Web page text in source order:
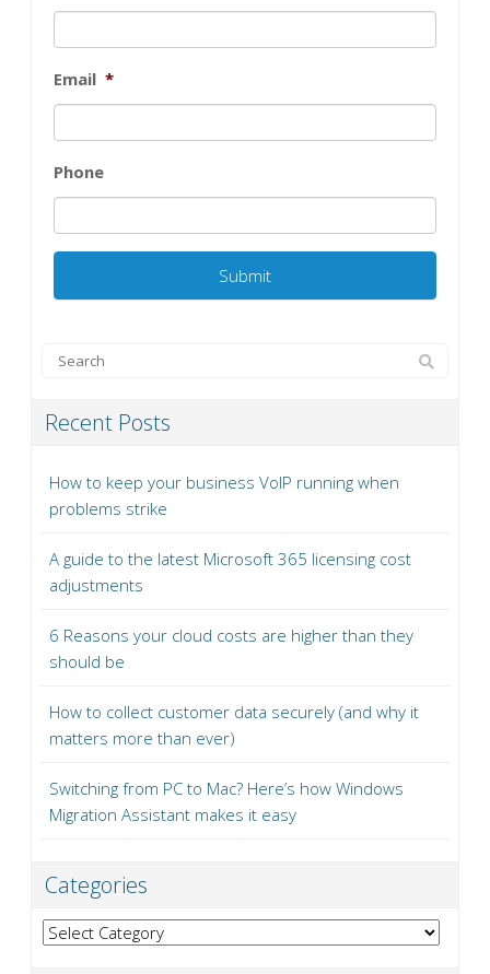
Email *
Phone
Recent Posts
How to keep your business VoIP running when
problems strike
A guide to the latest Microsoft 365 licensing cost
adjustments
6 Reasons your cloud costs are higher than they
should be
How to collect customer data securely (and why it
matters more than ever)
Switching from PC to Mac? Here’s how Windows
Migration Assistant makes it easy
Categories
Categories